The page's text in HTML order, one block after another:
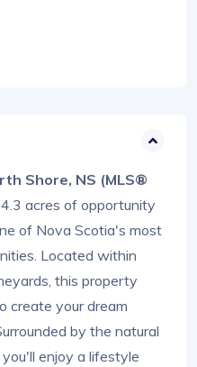
Shore, NS (MLS®
acres of opportunity
of Nova Scotia's most
Located within
this property
create your dream
by the natural
enjoy a lifestyle